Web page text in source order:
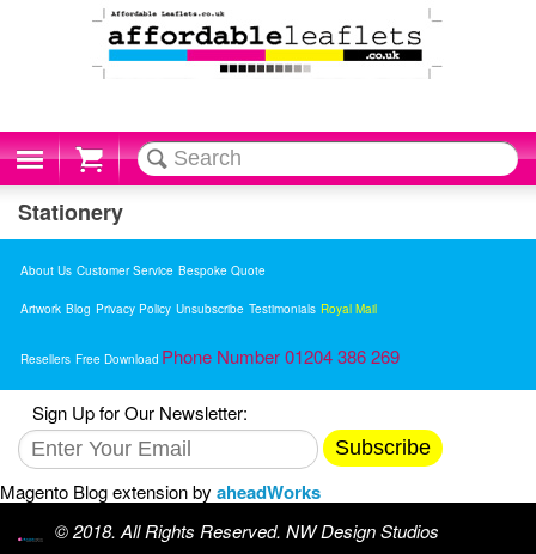
Cart
Stationery
About Us Customer Service Bespoke Quote
Artwork Blog Privacy Policy Unsubscribe Testimonials Royal Mail
Resellers Free Download Phone Number 01204 386 269
Sign Up for Our Newsletter:
Subscribe
Magento Blog extension by aheadWorks
© 2018. All Rights Reserved. NW Design Studios